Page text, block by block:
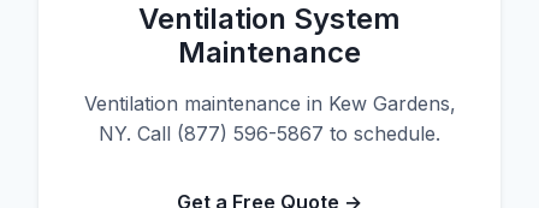
Ventilation System
Maintenance
Ventilation maintenance in Kew Gardens,
NY. Call (877) 596-5867 to schedule.
Get a Free Quote →